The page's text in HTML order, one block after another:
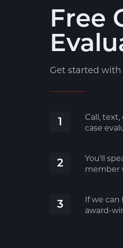
Free
Get started with
1
Call,
case
2
You'll
member
3
If we can
award-